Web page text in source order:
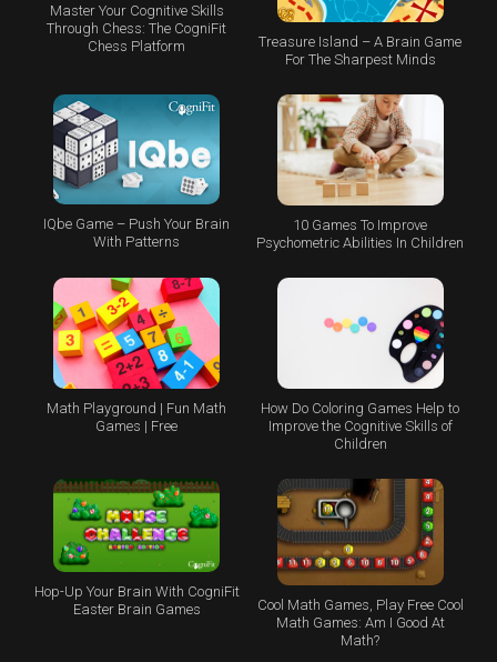
Master Your Cognitive Skills
Through Chess: The CogniFit
Chess Platform
Treasure Island – A Brain Game
For The Sharpest Minds
IQbe Game – Push Your Brain
With Patterns
10 Games To Improve
Psychometric Abilities In Children
Math Playground | Fun Math
Games | Free
How Do Coloring Games Help to
Improve the Cognitive Skills of
Children
Hop-Up Your Brain With CogniFit
Easter Brain Games
Cool Math Games, Play Free Cool
Math Games: Am I Good At
Math?